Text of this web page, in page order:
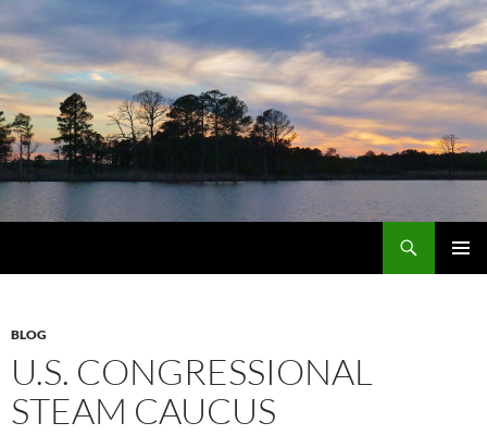
to
content
BLOG
U.S. CONGRESSIONAL
STEAM CAUCUS